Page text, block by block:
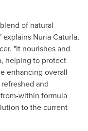
of natural
explains Nuria Caturla,
"It nourishes and
helping to protect
enhancing overall
and
within formula
to the current